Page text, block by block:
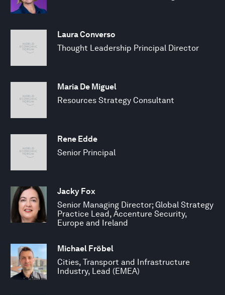
Laura Converso
Thought Leadership Principal Director
Maria De Miguel
Resources Strategy Consultant
Rene Edde
Senior Principal
Jacky Fox
Senior Managing Director; Global Strategy
Practice Lead, Accenture Security,
Europe and Ireland
Michael Fröbel
Cities, Transport and Infrastructure
Industry, Lead (EMEA)